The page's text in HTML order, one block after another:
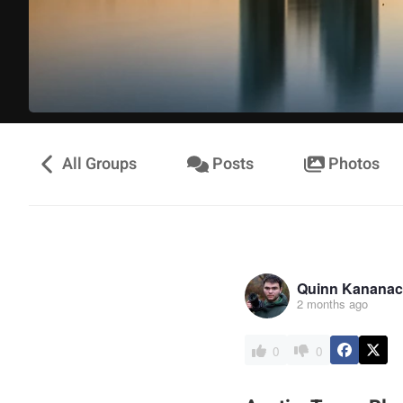
All Groups Posts Photos
Quinn
2 months ago
0 0